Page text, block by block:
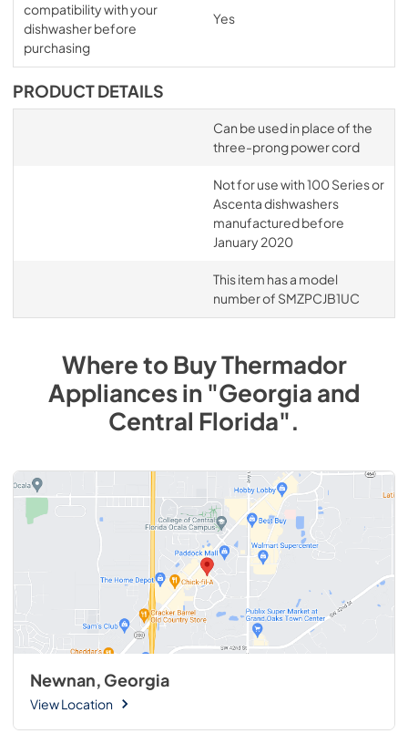
compatibility with your
dishwasher before
purchasing
Yes
PRODUCT DETAILS
Can be used in place of the
three-prong power cord
Not for use with 100 Series or
Ascenta dishwashers
manufactured before
January 2020
This item has a model
number of SMZPCJB1UC
Where to BuyThermador
Appliancesin "Georgia and
Central Florida".
Newnan, Georgia
View Location